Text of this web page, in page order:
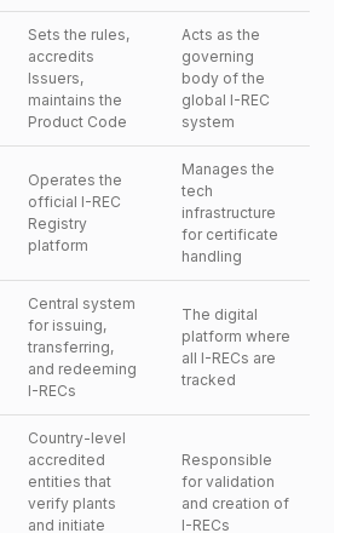
Sets the rules,
accredits
Issuers,
maintains the
Product Code
Acts as the
governing
body of the
global I-REC
system
Operates the
official I-REC
Registry
platform
Manages the
tech
infrastructure
for certificate
handling
Central system
for issuing,
transferring,
and redeeming
I-RECs
The digital
platform where
all I-RECs are
tracked
Country-level
accredited
entities that
verify plants
and initiate
Responsible
for validation
and creation of
I-RECs